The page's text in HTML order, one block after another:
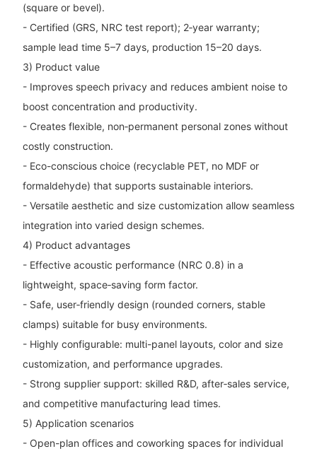
(square or bevel).
- Certified (GRS, NRC test report); 2‑year warranty;
sample lead time 5–7 days, production 15–20 days.
3) Product value
- Improves speech privacy and reduces ambient noise to
boost concentration and productivity.
- Creates flexible, non‑permanent personal zones without
costly construction.
- Eco-conscious choice (recyclable PET, no MDF or
formaldehyde) that supports sustainable interiors.
- Versatile aesthetic and size customization allow seamless
integration into varied design schemes.
4) Product advantages
- Effective acoustic performance (NRC 0.8) in a
lightweight, space‑saving form factor.
- Safe, user‑friendly design (rounded corners, stable
clamps) suitable for busy environments.
- Highly configurable: multi-panel layouts, color and size
customization, and performance upgrades.
- Strong supplier support: skilled R&D, after‑sales service,
and competitive manufacturing lead times.
5) Application scenarios
- Open-plan offices and coworking spaces for individual